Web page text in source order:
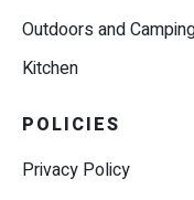
Outdoors and
Kitchen
POLICIES
Privacy Policy